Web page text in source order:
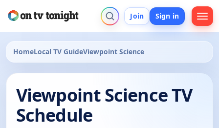
Join Sign in
HomeLocal TV GuideViewpoint Science
Viewpoint Science TV
Schedule